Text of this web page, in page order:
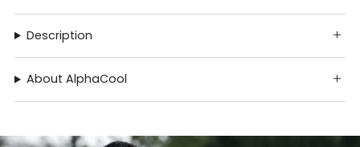
Description
About AlphaCool